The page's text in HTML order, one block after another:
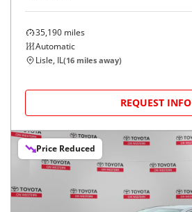
35,190 miles
Automatic
Lisle, IL(16 miles away)
REQUEST INFO
Price Reduced